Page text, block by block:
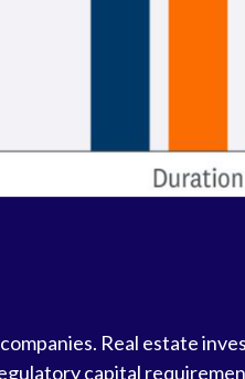
Real estate
capital